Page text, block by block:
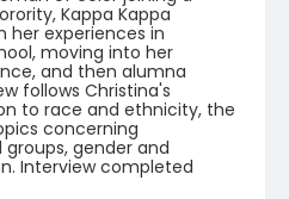
Kappa Kappa
her experiences in
moving into her
and then alumna
follows Christina's
to race and ethnicity, the
concerning
gender and
Interview completed